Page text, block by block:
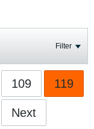
Filter
109 119
Next